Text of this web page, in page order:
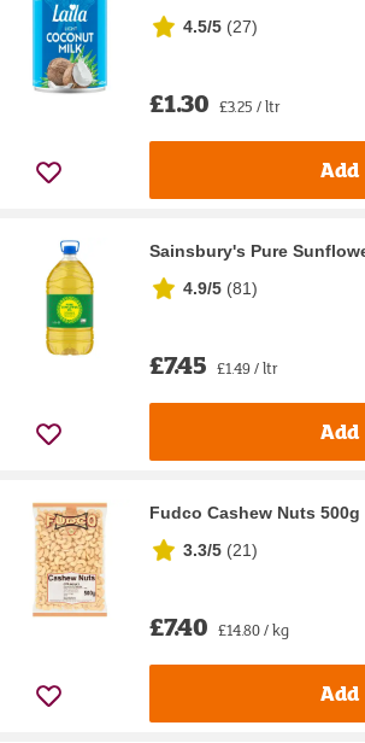
4.5/5 (27)
£1.30 £3.25 / ltr
Add
Sainsbury's Pure
4.9/5 (81)
£7.45 £1.49 / ltr
Add
Fudco Cashew Nuts 500g
3.3/5 (21)
£7.40 £14.80 / kg
Add